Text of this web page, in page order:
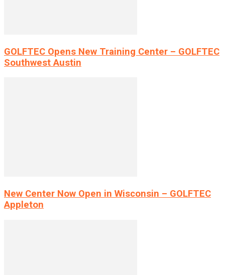
GOLFTEC Opens New Training Center – GOLFTEC
Southwest Austin
New Center Now Open in Wisconsin – GOLFTEC
Appleton